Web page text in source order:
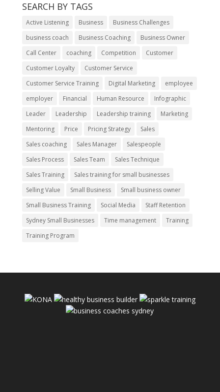
SEARCH BY TAGS
Active Listening Business
Business Challenges
business coach
Business Coaching
Business Owner
Call Center
coaching Competition
Customer
Customer Loyalty
Customer Service
Customer Service Training
Digital Marketing
employee
employer
Financial Human Resource
Infographic
Leader
Leadership Leadership training
Marketing
Mentoring
Price Pricing Strategy
Sales
Sales coaching
Sales Manager
Salespeople
Sales Process
Sales Team
Sales Technique
Sales Training
Sales training for small businesses
Selling Value
Small Business
Small business owner
Small Business Training
Social Media
Staff Retention
Sydney Small Businesses
Time management
Training
Training Program